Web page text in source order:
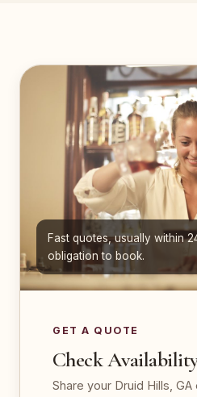
Fast quotes, usually within
obligation to book.
GET A QUOTE
Check
Share your Druid Hills,